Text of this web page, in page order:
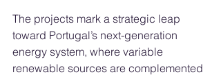
The projects mark a strategic leap
toward Portugal’s next-generation
energy system, where variable
renewable sources are complemented